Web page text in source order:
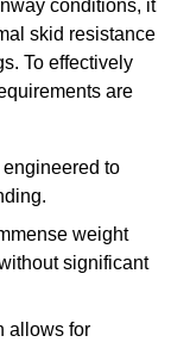
conditions, it
skid resistance
To effectively
are
to
weight
significant
allows for